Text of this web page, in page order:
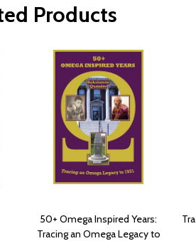
Products
50+ Omega Inspired Years:
Tracing an Omega Legacy to